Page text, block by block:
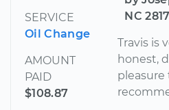
SERVICE
Oil Change
AMOUNT
PAID
$108.87
NC
Travis is
honest,
pleasure